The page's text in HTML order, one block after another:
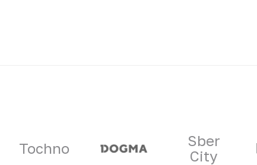
Tochno
Sber
City